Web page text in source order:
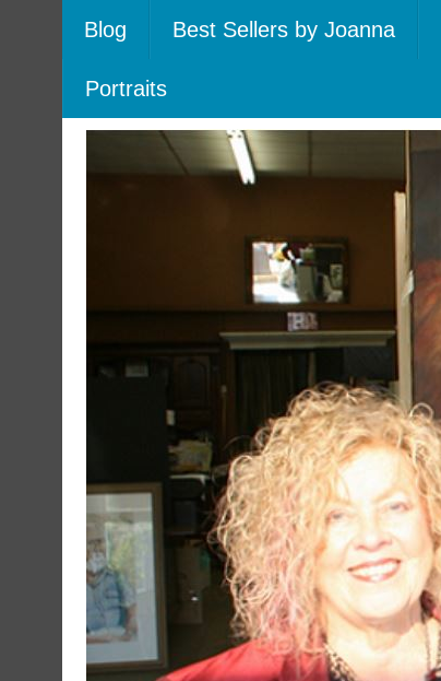
Blog Best Sellers by Joanna
Portraits